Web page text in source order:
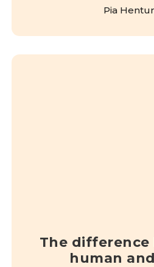
Pia
The difference
human